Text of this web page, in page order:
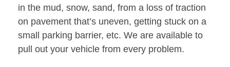
in the mud, snow, sand, from a loss of traction
on pavement that’s uneven, getting stuck on a
small parking barrier, etc. We are available to
pull out your vehicle from every problem.